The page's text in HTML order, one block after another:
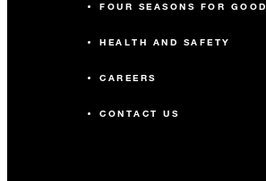
FOUR SEASONS FOR GOOD
HEALTH AND SAFETY
CAREERS
CONTACT US